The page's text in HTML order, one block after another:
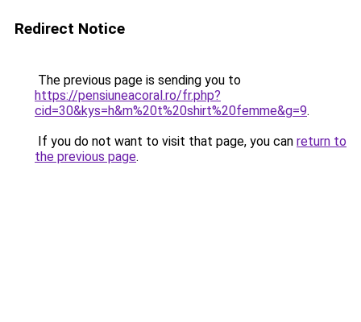
Redirect Notice
The previous page is sending you to
https://pensiuneacoral.ro/fr.php?
cid=30&kys=h&m%20t%20shirt%20femme&g=9.
If you do not want to visit that page, you can return to
the previous page.